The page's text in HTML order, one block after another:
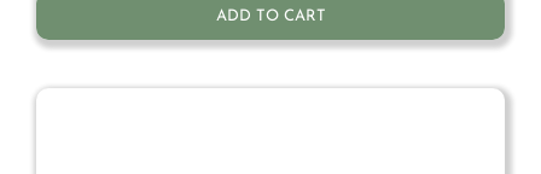
ADD TO CART